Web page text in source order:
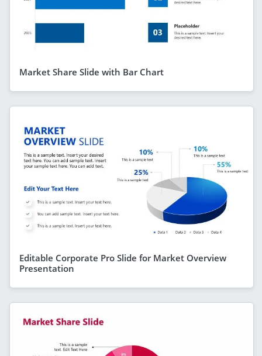
Market Share Slide with Bar Chart
Editable Corporate Pro Slide for Market Overview
Presentation